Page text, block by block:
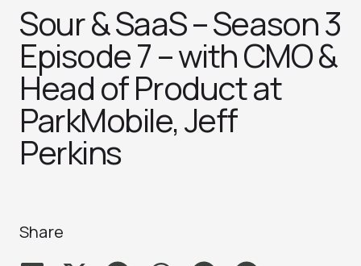
Sour & SaaS – Season 3
Episode 7 – with CMO &
Head of Product at
ParkMobile, Jeff
Perkins
Share